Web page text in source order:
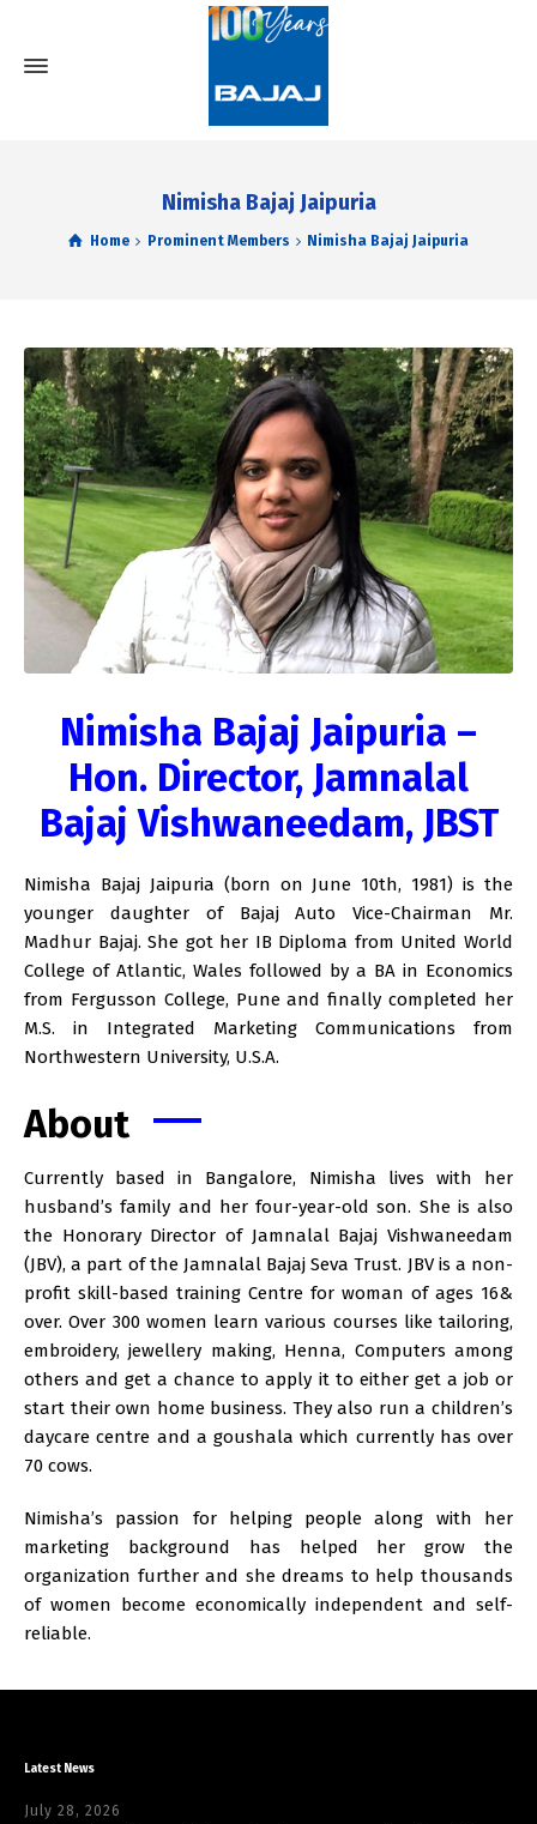
Nimisha Bajaj Jaipuria
Home Prominent Members Nimisha Bajaj Jaipuria
Nimisha Bajaj Jaipuria –
Hon. Director, Jamnalal
Bajaj Vishwaneedam, JBST
Nimisha Bajaj Jaipuria (born on June 10th, 1981) is the
younger daughter of Bajaj Auto Vice-Chairman Mr.
Madhur Bajaj. She got her IB Diploma from United World
College of Atlantic, Wales followed by a BA in Economics
from Fergusson College, Pune and finally completed her
M.S. in Integrated Marketing Communications from
Northwestern University, U.S.A.
About
Currently based in Bangalore, Nimisha lives with her
husband’s family and her four-year-old son. She is also
the Honorary Director of Jamnalal Bajaj Vishwaneedam
(JBV), a part of the Jamnalal Bajaj Seva Trust. JBV is a non-
profit skill-based training Centre for woman of ages 16&
over. Over 300 women learn various courses like tailoring,
embroidery, jewellery making, Henna, Computers among
others and get a chance to apply it to either get a job or
start their own home business. They also run a children’s
daycare centre and a goushala which currently has over
70 cows.
Nimisha’s passion for helping people along with her
marketing background has helped her grow the
organization further and she dreams to help thousands
of women become economically independent and self-
reliable.
Latest News
July 28, 2026